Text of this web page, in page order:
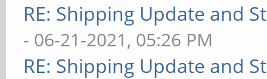
RE: Shipping Update and
- 06-21-2021, 05:26 PM
RE: Shipping Update and